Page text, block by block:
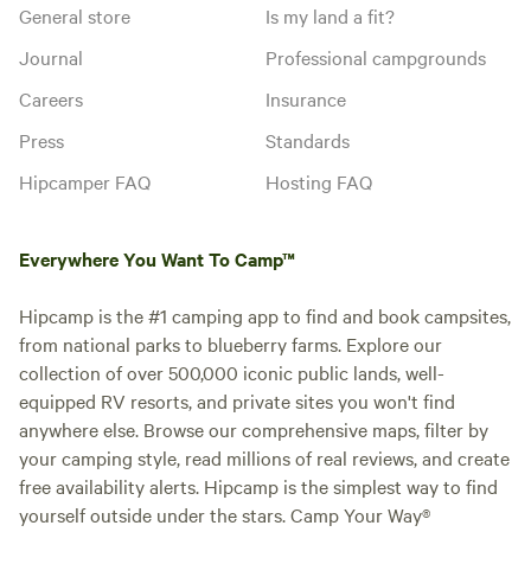
General store
Journal
Careers
Press
Hipcamper FAQ
Is my land a fit?
Professional campgrounds
Insurance
Standards
Hosting FAQ
Everywhere You Want To Camp™
Hipcamp is the #1 camping app to find and book campsites,
from national parks to blueberry farms. Explore our
collection of over 500,000 iconic public lands, well-
equipped RV resorts, and private sites you won't find
anywhere else. Browse our comprehensive maps, filter by
your camping style, read millions of real reviews, and create
free availability alerts. Hipcamp is the simplest way to find
yourself outside under the stars. Camp Your Way®